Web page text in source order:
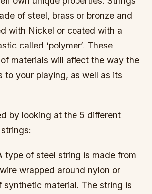
of steel, brass or bronze and
with Nickel or coated with a
called ‘polymer’. These
materials will affect the way the
to your playing, as well as its
by looking at the 5 different
type of steel string is made from
wrapped around nylon or
synthetic material. The string is